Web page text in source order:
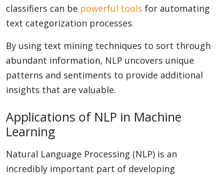
classifiers can be powerful tools for automating
text categorization processes.
By using text mining techniques to sort through
abundant information, NLP uncovers unique
patterns and sentiments to provide additional
insights that are valuable.
Applications of NLP in Machine
Learning
Natural Language Processing (NLP) is an
incredibly important part of developing